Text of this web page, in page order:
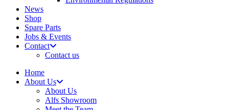
News
Shop
Spare Parts
Jobs & Events
Contact
Contact us
Home
About Us
About Us
Alfs Showroom